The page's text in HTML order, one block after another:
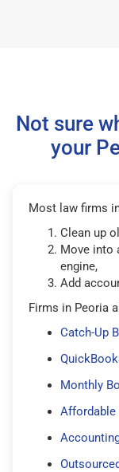
Not sure
your
Most law firms
Clean up
Move into
engine,
Add
Firms in Peoria
Catch-Up
Monthly
Affordable